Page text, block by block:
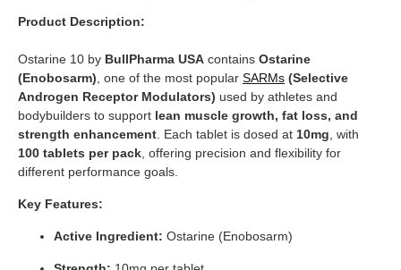
Product Description:
Ostarine 10 by BullPharma USA contains Ostarine
(Enobosarm) , one of the most popular SARMs (Selective
Androgen Receptor Modulators) used by athletes and
bodybuilders to support lean muscle growth, fat loss, and
strength enhancement . Each tablet is dosed at 10mg , with
100 tablets per pack , offering precision and flexibility for
different performance goals.
Key Features:
Active Ingredient: Ostarine (Enobosarm)